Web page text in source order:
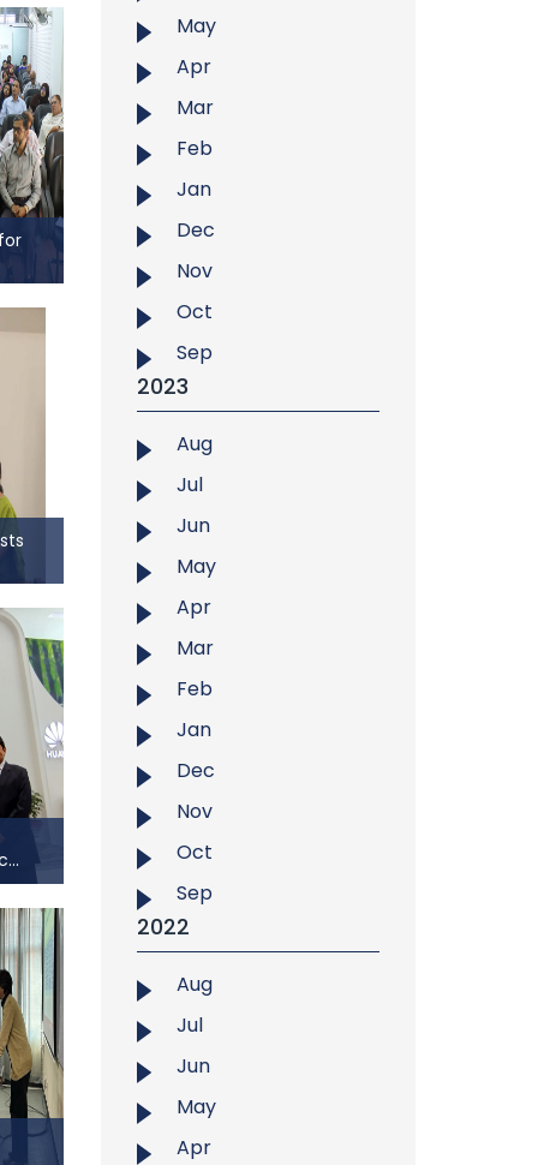
the
East
the
at
the
the
, in
of
May
Apr
Mar
Feb
Jan
Dec
Nov
Oct
Sep
2023
Aug
Jul
Jun
May
Apr
Mar
Feb
Jan
Dec
Nov
Oct
Sep
2022
Aug
Jul
Jun
May
Apr